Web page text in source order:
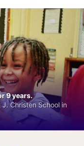
9 years.
Christen School in